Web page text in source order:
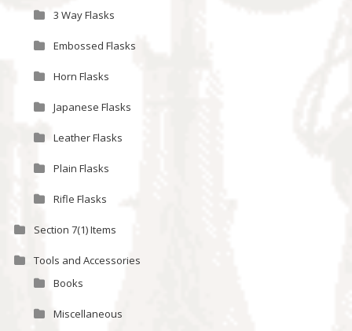
3 Way Flasks
Embossed Flasks
Horn Flasks
Japanese Flasks
Leather Flasks
Plain Flasks
Rifle Flasks
Section 7(1) Items
Tools and Accessories
Books
Miscellaneous